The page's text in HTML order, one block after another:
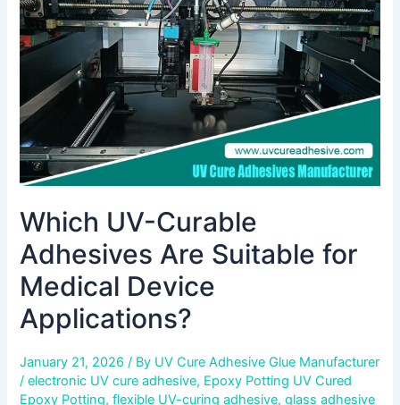
Which UV-Curable
Adhesives Are Suitable for
Medical Device
Applications?
January 21, 2026/ By UV Cure Adhesive Glue Manufacturer
/electronic UV cure adhesive, Epoxy Potting UV Cured
Epoxy Potting,flexible UV-curing adhesive,glass adhesive
Suitable
for
Medical
Applications?